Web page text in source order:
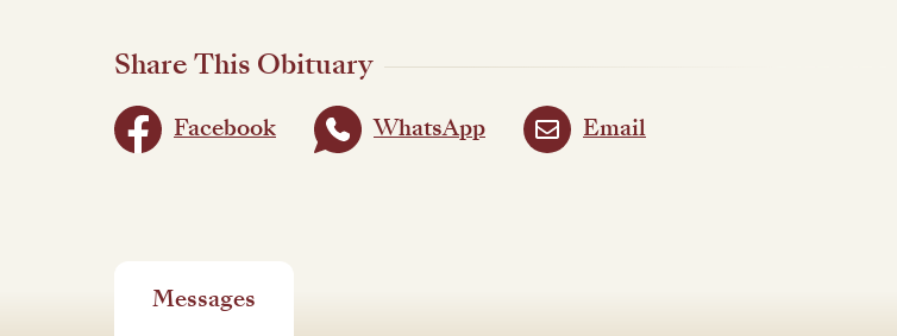
Share This Obituary
Facebook WhatsApp Email
Messages